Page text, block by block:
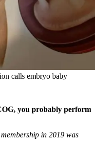
calls embryo baby
you probably perform
in 2019 was